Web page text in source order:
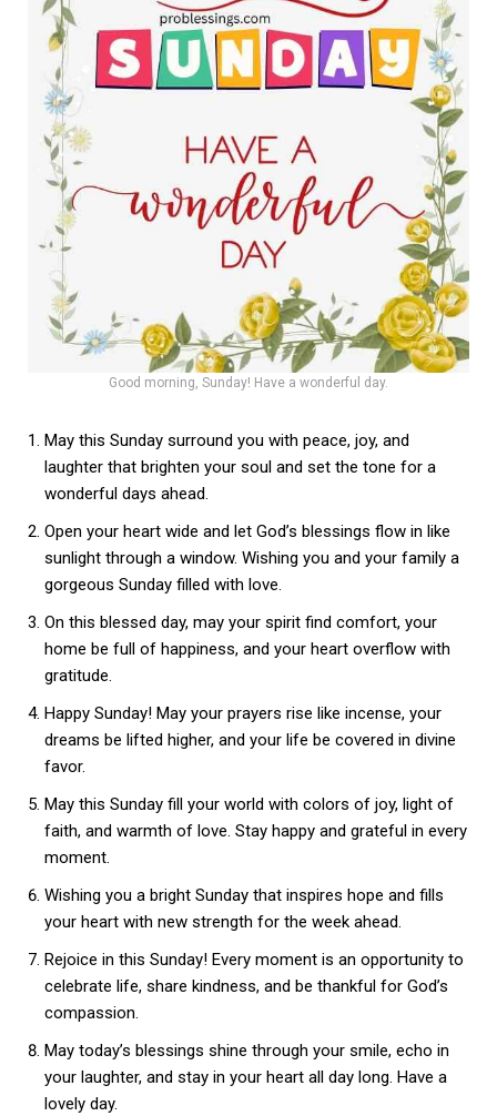
Good morning, Sunday! Have a wonderful day.
May this Sunday surround you with peace, joy, and
laughter that brighten your soul and set the tone for a
wonderful days ahead.
Open your heart wide and let God’s blessings flow in like
sunlight through a window. Wishing you and your family a
gorgeous Sunday filled with love.
On this blessed day, may your spirit find comfort, your
home be full of happiness, and your heart overflow with
gratitude.
Happy Sunday! May your prayers rise like incense, your
dreams be lifted higher, and your life be covered in divine
favor.
May this Sunday fill your world with colors of joy, light of
faith, and warmth of love. Stay happy and grateful in every
moment.
Wishing you a bright Sunday that inspires hope and fills
your heart with new strength for the week ahead.
Rejoice in this Sunday! Every moment is an opportunity to
celebrate life, share kindness, and be thankful for God’s
compassion.
May today’s blessings shine through your smile, echo in
your laughter, and stay in your heart all day long. Have a
lovely day.